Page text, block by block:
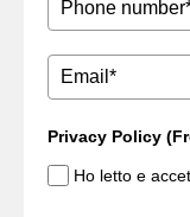
Privacy Policy
Ho letto e